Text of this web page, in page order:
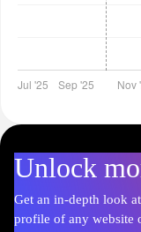
Unlock
Get an in-depth look
profile of any website